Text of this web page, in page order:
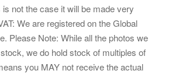
not the case it will be made very
We are registered on the Global
Please Note: While all the photos we
we do hold stock of multiples of
you MAY not receive the actual